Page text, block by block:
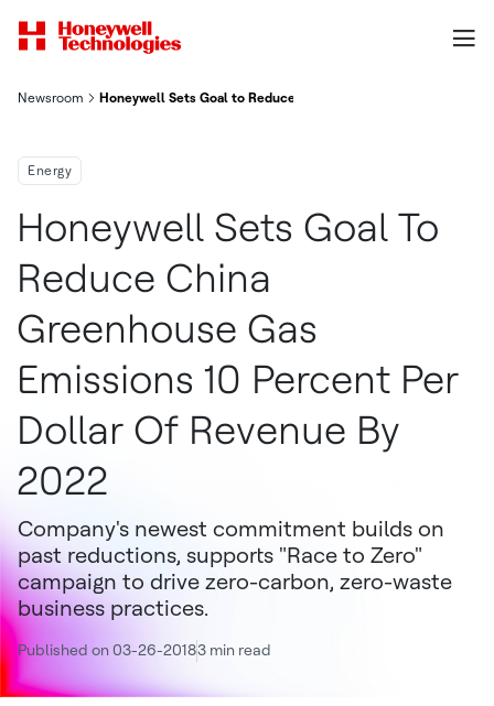
Newsroom Honeywell Sets Goal to Reduce China Greenhouse Gas
Energy
Honeywell Sets Goal To
Reduce China
Greenhouse Gas
Emissions 10 Percent Per
Dollar Of Revenue By
2022
Company's newest commitment builds on
past reductions, supports "Race to Zero"
campaign to drive zero-carbon, zero-waste
business practices.
Published on 03-26-20183 min read